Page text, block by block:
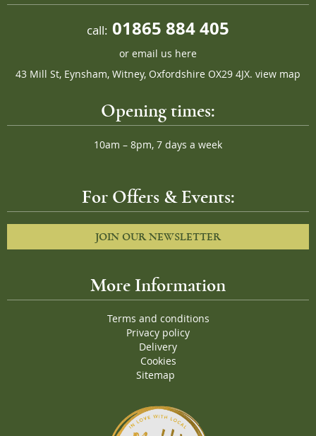
call: 01865 884 405
or email us here
43 Mill St, Eynsham, Witney, Oxfordshire OX29 4JX. view map
Opening times:
10am – 8pm, 7 days a week
For Offers & Events:
JOIN OUR NEWSLETTER
More Information
Terms and conditions
Privacy policy
Delivery
Cookies
Sitemap